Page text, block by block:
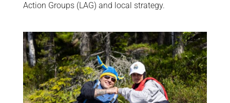
Action Groups (LAG) and local strategy.